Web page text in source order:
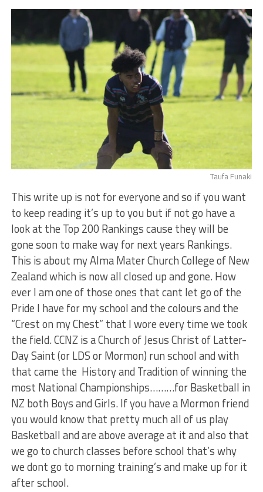
Taufa Funaki
This write up is not for everyone and so if you want
to keep reading it’s up to you but if not go have a
look at the Top 200 Rankings cause they will be
gone soon to make way for next years Rankings.
This is about my Alma Mater Church College of New
Zealand which is now all closed up and gone. How
ever I am one of those ones that cant let go of the
Pride I have for my school and the colours and the
“Crest on my Chest” that I wore every time we took
the field. CCNZ is a Church of Jesus Christ of Latter-
Day Saint (or LDS or Mormon) run school and with
that came the History and Tradition of winning the
most National Championships………for Basketball in
NZ both Boys and Girls. If you have a Mormon friend
you would know that pretty much all of us play
Basketball and are above average at it and also that
we go to church classes before school that’s why
we dont go to morning training’s and make up for it
after school.